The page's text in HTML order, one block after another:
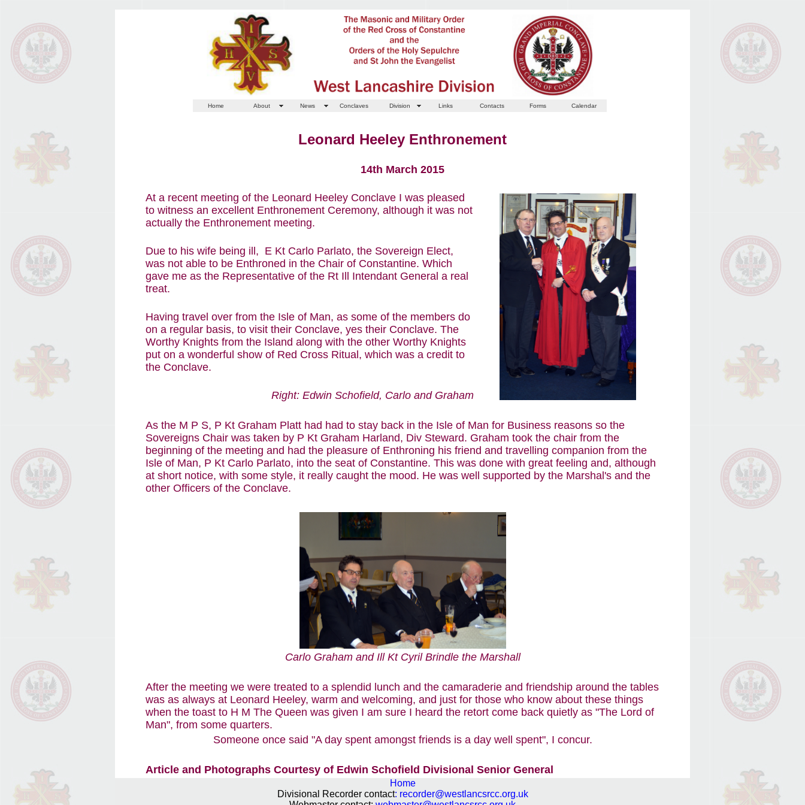
Home About News Conclaves Division Links Contacts Forms Calendar
Leonard Heeley Enthronement
14th March 2015
At a recent meeting of the Leonard Heeley Conclave I was pleased
to witness an excellent Enthronement Ceremony, although it was not
actually the Enthronement meeting.
Due to his wife being ill, E Kt Carlo Parlato, the Sovereign Elect,
was not able to be Enthroned in the Chair of Constantine. Which
gave me as the Representative of the Rt Ill Intendant General a real
treat.
Having travel over from the Isle of Man, as some of the members do
on a regular basis, to visit their Conclave, yes their Conclave. The
Worthy Knights from the Island along with the other Worthy Knights
put on a wonderful show of Red Cross Ritual, which was a credit to
the Conclave.
Right: Edwin Schofield, Carlo and Graham
As the M P S, P Kt Graham Platt had had to stay back in the Isle of Man for Business reasons so the
Sovereigns Chair was taken by P Kt Graham Harland, Div Steward. Graham took the chair from the
beginning of the meeting and had the pleasure of Enthroning his friend and travelling companion from the
Isle of Man, P Kt Carlo Parlato, into the seat of Constantine. This was done with great feeling and, although
at short notice, with some style, it really caught the mood. He was well supported by the Marshal's and the
other Officers of the Conclave.
Carlo Graham and Ill Kt Cyril Brindle the Marshall
After the meeting we were treated to a splendid lunch and the camaraderie and friendship around the tables
was as always at Leonard Heeley, warm and welcoming, and just for those who know about these things
when the toast to H M The Queen was given I am sure I heard the retort come back quietly as "The Lord of
Man", from some quarters.
Someone once said "A day spent amongst friends is a day well spent", I concur.
Article and Photographs Courtesy of Edwin Schofield Divisional Senior General
Home
Divisional Recorder contact: recorder@westlancsrcc.org.uk